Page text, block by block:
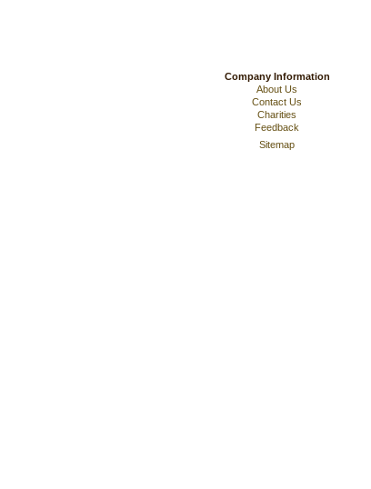
Company Information
About Us
Contact Us
Charities
Feedback
Sitemap